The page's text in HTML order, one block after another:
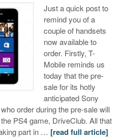
Just a quick post to
remind you of a
couple of handsets
now available to
order. Firstly, T-
Mobile reminds us
today that the pre-
sale for its hotly
anticipated Sony
order during the pre-sale will
PS4 game, DriveClub. All that
part in … [read full article]